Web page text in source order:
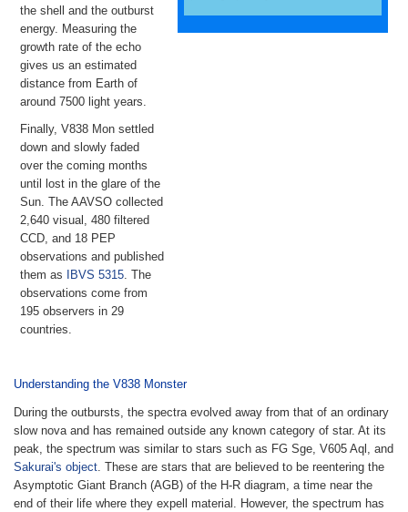
the shell and the outburst
energy. Measuring the
growth rate of the echo
gives us an estimated
distance from Earth of
around 7500 light years.
Finally, V838 Mon settled
down and slowly faded
over the coming months
until lost in the glare of the
Sun. The AAVSO collected
2,640 visual, 480 filtered
CCD, and 18 PEP
observations and published
them as
IBVS 5315. The
observations come from
195 observers in 29
countries.
Understanding the V838 Monster
During the outbursts, the spectra evolved away from that of an ordinary
slow nova and has remained outside any known category of star. At its
peak, the spectrum was similar to stars such as FG Sge, V605 Aql, and
Sakurai's object. These are stars that are believed to be reentering the
Asymptotic Giant Branch (AGB) of the H-R diagram, a time near the
end of their life where they expell material. However, the spectrum has